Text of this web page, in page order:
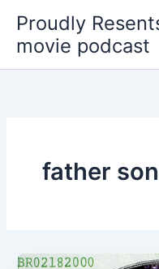
content
Proudly
movie podcast
father